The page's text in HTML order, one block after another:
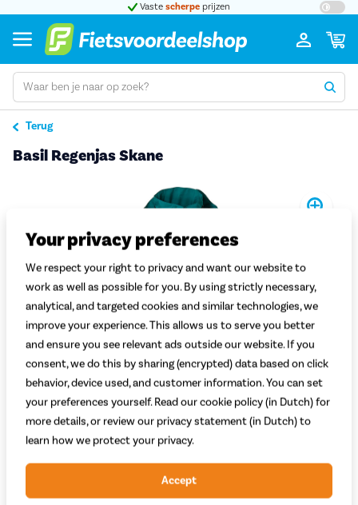
Vaste scherpe prijzen
Terug
Basil Regenjas Skane
Welk model kies je?
Your privacy preferences
We respect your right to privacy and want our website to
work as well as possible for you. By using strictly necessary,
analytical, and targeted cookies and similar technologies, we
improve your experience. This allows us to serve you better
and ensure you see relevant ads outside our website. If you
consent, we do this by sharing (encrypted) data based on click
behavior, device used, and customer information. You can set
your preferences yourself. Read our cookie policy (in Dutch) for
more details, or review our privacy statement (in Dutch) to
learn how we protect your privacy.
Accept